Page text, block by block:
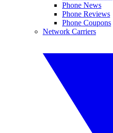
Phone News
Phone Reviews
Phone Coupons
Network Carriers